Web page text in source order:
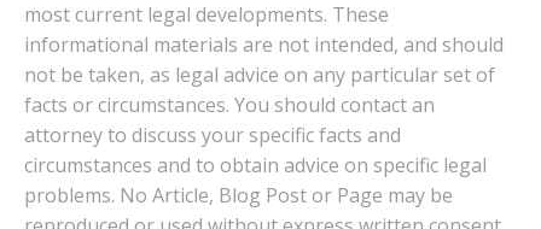
most current legal developments. These
informational materials are not intended, and should
not be taken, as legal advice on any particular set of
facts or circumstances. You should contact an
attorney to discuss your specific facts and
circumstances and to obtain advice on specific legal
problems. No Article, Blog Post or Page may be